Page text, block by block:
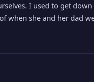
I used to get
when she and her dad